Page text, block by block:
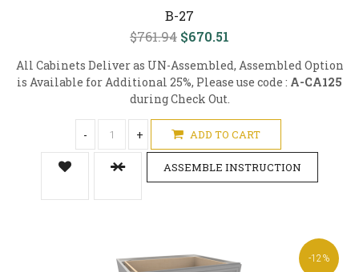
B-27
$761.94 $670.51
All Cabinets Deliver as UN-Assembled, Assembled Option
is Available for Additional 25%, Please use code : A-CA125
during Check Out.
- + ADD TO CART
ASSEMBLE INSTRUCTION
-12%